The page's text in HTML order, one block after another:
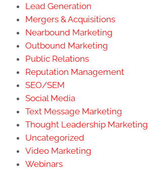
Lead Generation
Mergers & Acquisitions
Nearbound Marketing
Outbound Marketing
Public Relations
Reputation Management
SEO/SEM
Social Media
Text Message Marketing
Thought Leadership Marketing
Uncategorized
Video Marketing
Webinars